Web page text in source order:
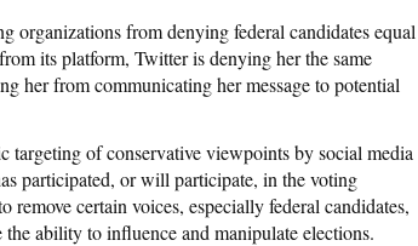
organizations from denying federal candidates equal
its platform, Twitter is denying her the same
her from communicating her message to potential
targeting of conservative viewpoints by social media
participated, or will participate, in the voting
certain voices, especially federal candidates,
ability to influence and manipulate elections.